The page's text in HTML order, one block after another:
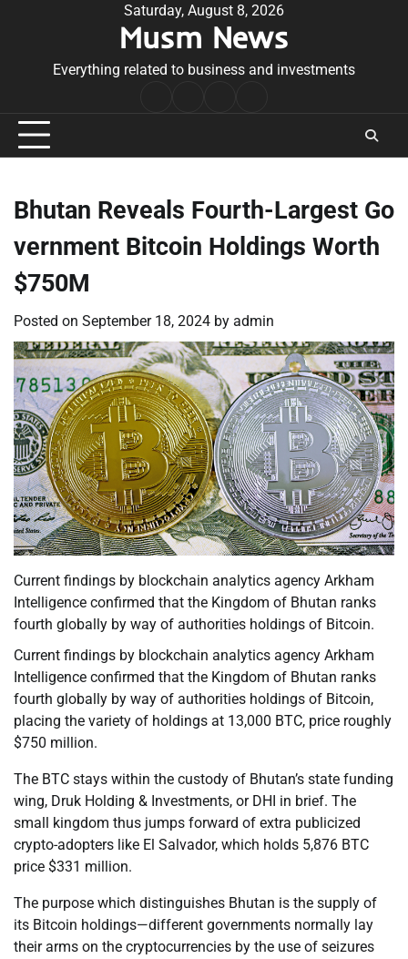
Saturday, August 8, 2026
Musm News
Everything related to business and investments
Conditions
Bhutan Reveals Fourth-Largest Go
vernment Bitcoin Holdings Worth
$750M
Posted on September 18, 2024 by admin
Current findings by blockchain analytics agency Arkham
Intelligence confirmed that the Kingdom of Bhutan ranks
fourth globally by way of authorities holdings of Bitcoin.
Current findings by blockchain analytics agency Arkham
Intelligence confirmed that the Kingdom of Bhutan ranks
fourth globally by way of authorities holdings of Bitcoin,
placing the variety of holdings at 13,000 BTC, price roughly
$750 million.
The BTC stays within the custody of Bhutan’s state funding
wing, Druk Holding & Investments, or DHI in brief. The
small kingdom thus jumps forward of extra publicized
crypto-adopters like El Salvador, which holds 5,876 BTC
price $331 million.
The purpose which distinguishes Bhutan is the supply of
its Bitcoin holdings—different governments normally lay
their arms on the cryptocurrencies by the use of seizures